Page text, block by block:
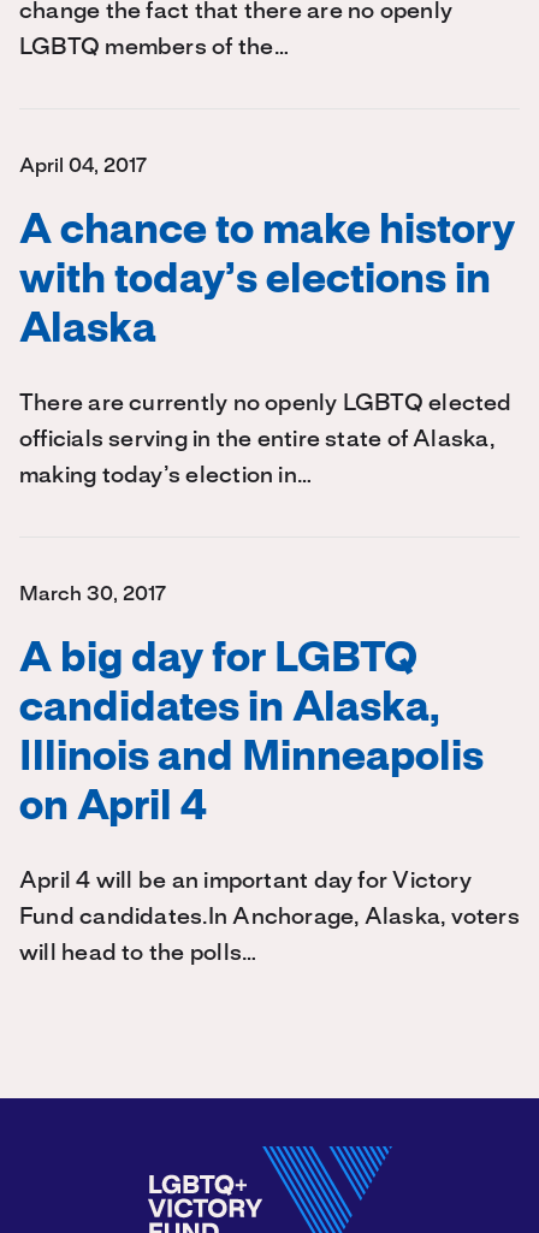
change the fact that there are no openly
LGBTQ members of the…
April 04, 2017
A chance to make history
with today’s elections in
Alaska
There are currently no openly LGBTQ elected
officials serving in the entire state of Alaska,
making today’s election in…
March 30, 2017
A big day for LGBTQ
candidates in Alaska,
Illinois and Minneapolis
on April 4
April 4 will be an important day for Victory
Fund candidates.In Anchorage, Alaska, voters
will head to the polls…